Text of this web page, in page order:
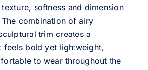
softness and dimension
combination of airy
trim creates a
feels bold yet lightweight,
to wear throughout the